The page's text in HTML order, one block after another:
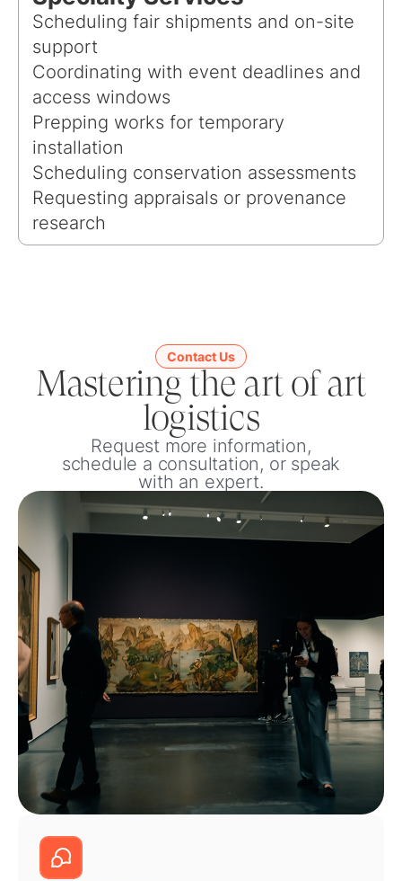
Scheduling fair shipments and on-site
support
Coordinating with event deadlines and
access windows
Prepping works for temporary
installation
Scheduling conservation assessments
Requesting appraisals or provenance
research
Contact Us
Mastering the art of art
logistics
Request more information,
schedule a consultation, or speak
with an expert.